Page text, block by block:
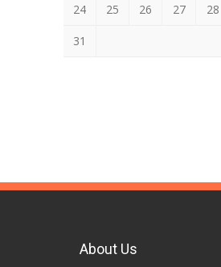
24 25 26 27 28
31
About Us